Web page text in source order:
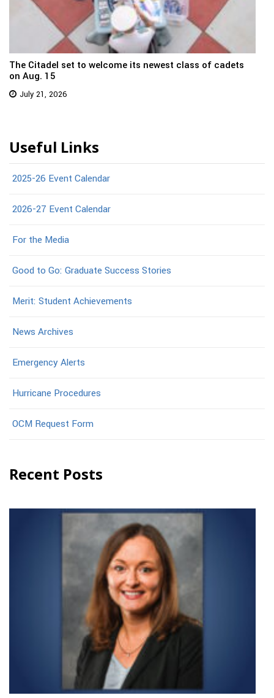
The Citadel set to welcome its newest class of cadets
on Aug. 15
July 21, 2026
Useful Links
2025-26 Event Calendar
2026-27 Event Calendar
For the Media
Good to Go: Graduate Success Stories
Merit: Student Achievements
News Archives
Emergency Alerts
Hurricane Procedures
OCM Request Form
Recent Posts